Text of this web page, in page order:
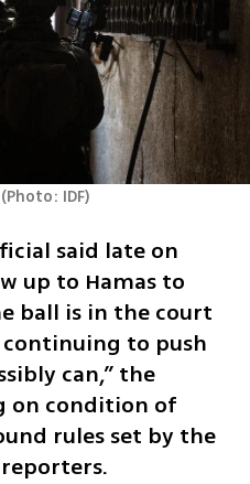
(Photo: IDF)
said late on
up to Hamas to
ball is in the court
continuing to push
can,” the
on condition of
rules set by the